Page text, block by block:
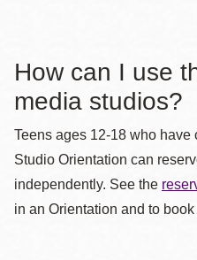
How can I use
media studios?
Teens ages 12-18 who have
Studio Orientation can
independently. See the
in an Orientation and to